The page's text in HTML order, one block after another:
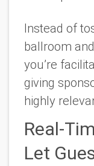
Instead of
ballroom
you’re
giving
highly
Real-
Let